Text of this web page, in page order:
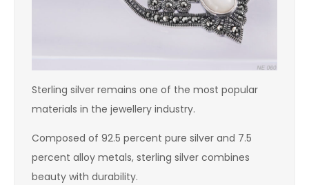
Sterling silver remains one of the most popular
materials in the jewellery industry.
Composed of 92.5 percent pure silver and 7.5
percent alloy metals, sterling silver combines
beauty with durability.